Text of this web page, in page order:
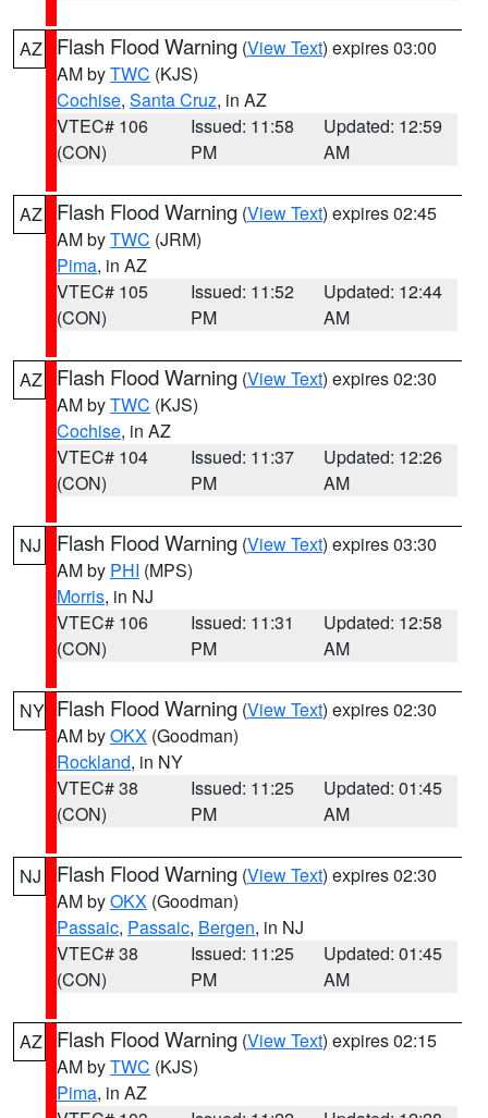
AZ Flash Flood Warning (View Text) expires 03:00
AM byTWC (KJS)
Cochise, Santa Cruz, in AZ
VTEC# 106
(CON)
Issued: 11:58
PM
Updated: 12:59
AM
AZ Flash Flood Warning (View Text) expires 02:45
AM byTWC (JRM)
Pima, in AZ
VTEC# 105
(CON)
Issued: 11:52
PM
Updated: 12:44
AM
AZ Flash Flood Warning (View Text) expires 02:30
AM byTWC (KJS)
Cochise, in AZ
VTEC# 104
(CON)
Issued: 11:37
PM
Updated: 12:26
AM
NJ Flash Flood Warning (View Text) expires 03:30
AM by PHI (MPS)
Morris, in NJ
VTEC# 106
(CON)
Issued: 11:31
PM
Updated: 12:58
AM
NY Flash Flood Warning (View Text) expires 02:30
AM byOKX (Goodman)
Rockland, in NY
VTEC# 38
(CON)
Issued: 11:25
PM
Updated: 01:45
AM
NJ Flash Flood Warning (View Text) expires 02:30
AM byOKX (Goodman)
Passaic, Passaic, Bergen, in NJ
VTEC# 38
(CON)
Issued: 11:25
PM
Updated: 01:45
AM
AZ Flash Flood Warning (View Text) expires 02:15
AM byTWC (KJS)
Pima, in AZ